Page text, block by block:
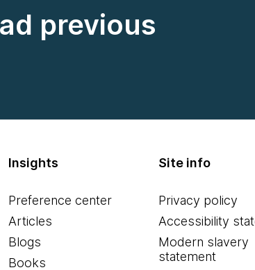
previous
Insights
Preference center
Articles
Blogs
Books
Site info
Privacy policy
Accessibility
Modern slavery
statement